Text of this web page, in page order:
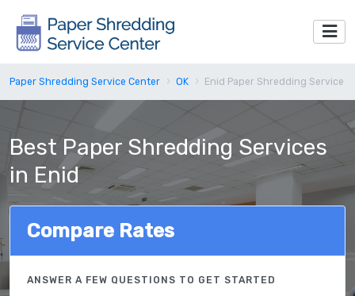
Paper Shredding Service Center OK Enid Paper Shredding Service
Best Paper Shredding Services
in Enid
Compare Rates
ANSWER A FEW QUESTIONS TO GET STARTED